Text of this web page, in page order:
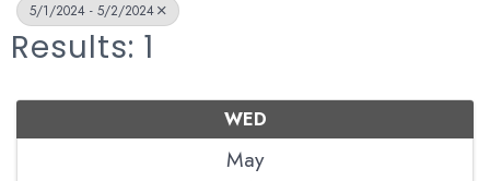
5/1/2024 - 5/2/2024
Results: 1
WED
May